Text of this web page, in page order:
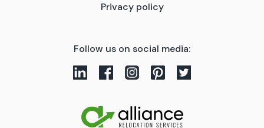
Privacy policy
Follow us on social media: